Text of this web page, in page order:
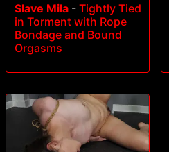
Slave Mila - Tightly Tied
in Torment with Rope
Bondage and Bound
Orgasms